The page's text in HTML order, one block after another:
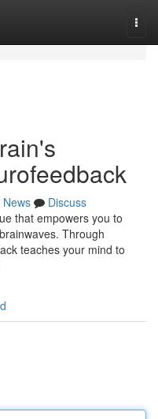
News
Discuss
that empowers you to
Through
teaches your mind to